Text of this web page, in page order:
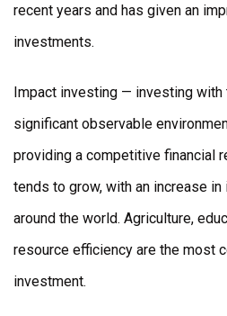
recent years and has given an
investments.
Impact investing — investing with
significant observable
providing a competitive financial
tends to grow, with an increase
around the world. Agriculture,
resource efficiency are the most
investment.